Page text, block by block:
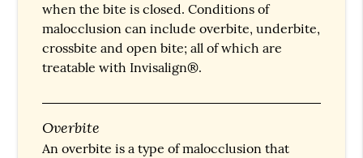
when the bite is closed. Conditions of
malocclusion can include overbite, underbite,
crossbite and open bite; all of which are
treatable with Invisalign®.
Overbite
An overbite is a type of malocclusion that